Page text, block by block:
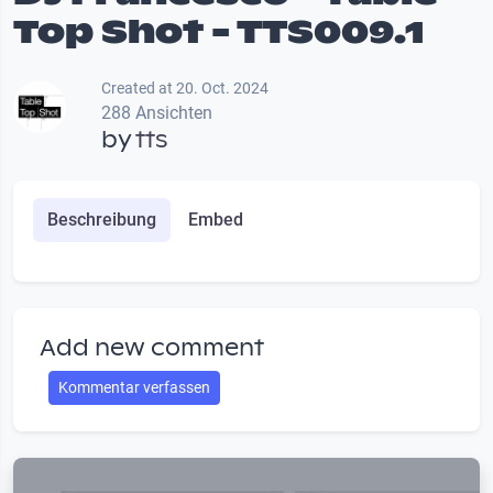
Top Shot - TTS009.1
Created at 20. Oct. 2024
288 Ansichten
bytts
Beschreibung Embed
Add new comment
Kommentar verfassen